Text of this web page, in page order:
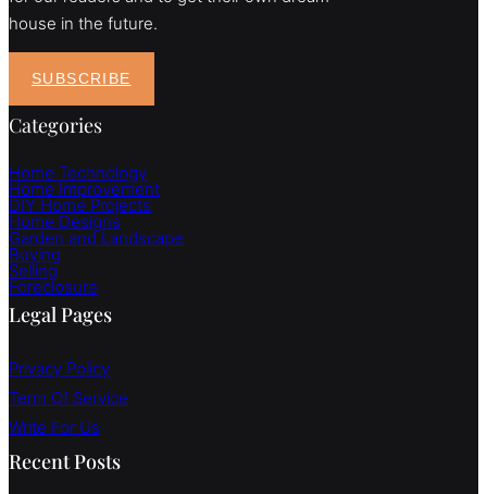
house in the future.
SUBSCRIBE
Categories
Home Technology
Home Improvement
DIY Home Projects
Home Designs
Garden and Landscape
Buying
Selling
Foreclosure
Legal Pages
Privacy Policy
Term Of Service
Write For Us
Recent Posts